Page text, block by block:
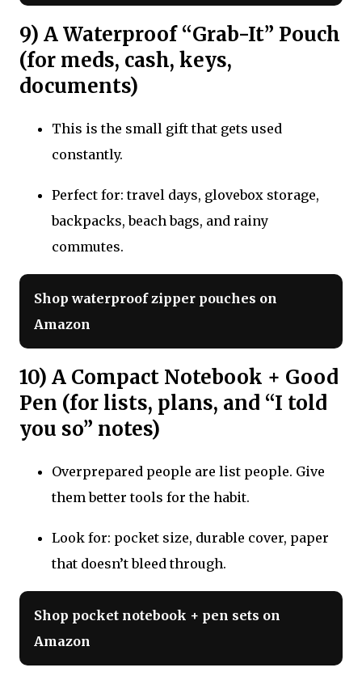
9) A Waterproof “Grab-It” Pouch
(for meds, cash, keys,
documents)
This is the small gift that gets used
constantly.
Perfect for: travel days, glovebox storage,
backpacks, beach bags, and rainy
commutes.
Shop waterproof zipper pouches on
Amazon
10) A Compact Notebook + Good
Pen (for lists, plans, and “I told
you so” notes)
Overprepared people are list people. Give
them better tools for the habit.
Look for: pocket size, durable cover, paper
that doesn’t bleed through.
Shop pocket notebook + pen sets on
Amazon